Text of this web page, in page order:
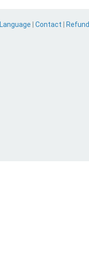
Language Contact Refund